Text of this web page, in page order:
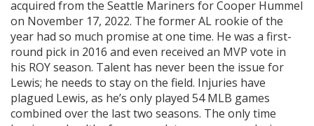
acquired from the Seattle Mariners for Cooper Hummel
on November 17, 2022. The former AL rookie of the
year had so much promise at one time. He was a first-
round pick in 2016 and even received an MVP vote in
his ROY season. Talent has never been the issue for
Lewis; he needs to stay on the field. Injuries have
plagued Lewis, as he’s only played 54 MLB games
combined over the last two seasons. The only time